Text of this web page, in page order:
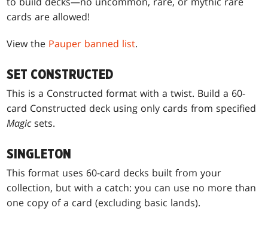
cards are allowed!
View the Pauper banned list.
SET CONSTRUCTED
This is a Constructed format with a twist. Build a 60-
card Constructed deck using only cards from specified
Magicsets.
SINGLETON
This format uses 60-card decks built from your
collection, but with a catch: you can use no more than
one copy of a card (excluding basic lands).